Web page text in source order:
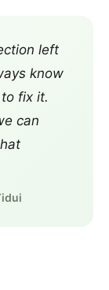
left
know
fix it.
can